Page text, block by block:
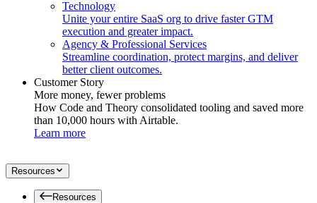
Technology
Unite your entire SaaS org to drive faster GTM
execution and greater impact.
Agency & Professional Services
Streamline coordination, protect margins, and deliver
better client outcomes.
Customer Story
More money, fewer problems
How Code and Theory consolidated tooling and saved more
than 10,000 hours with Airtable.
Learn more
Resources
Resources